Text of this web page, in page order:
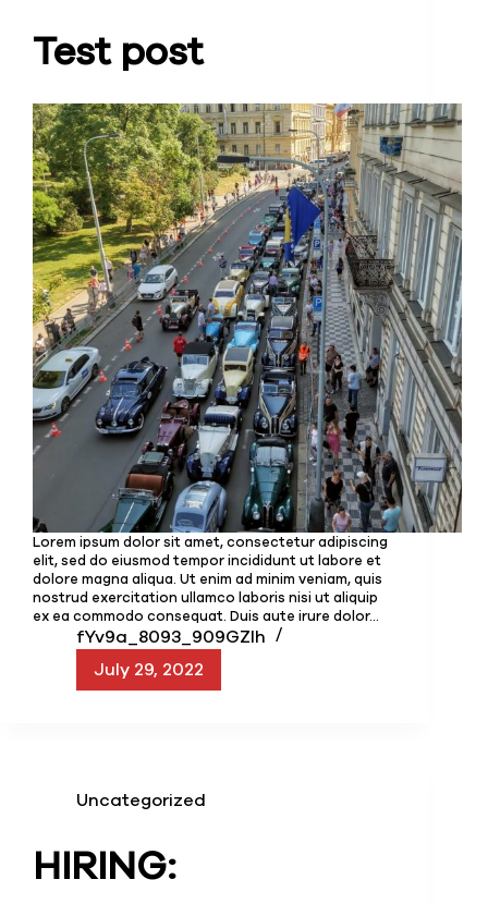
Test post
Lorem ipsum dolor sit amet, consectetur adipiscing
elit, sed do eiusmod tempor incididunt ut labore et
dolore magna aliqua. Ut enim ad minim veniam, quis
nostrud exercitation ullamco laboris nisi ut aliquip
ex ea commodo consequat. Duis aute irure dolor…
fYv9a_8093_909GZIh
July 29, 2022
Uncategorized
HIRING: